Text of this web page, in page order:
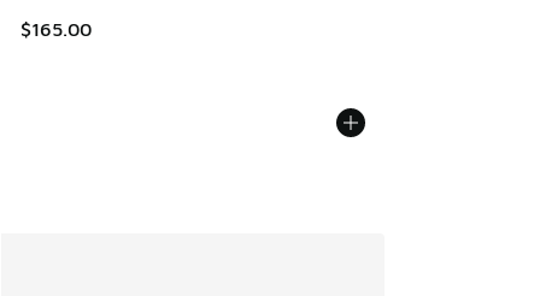
$165.00